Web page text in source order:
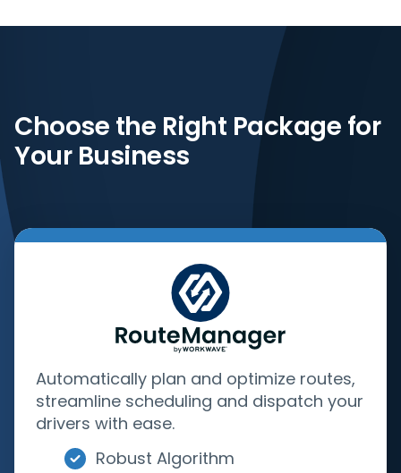
Choose the Right Package for
Your Business
Automatically plan and optimize routes,
streamline scheduling and dispatch your
drivers with ease.
Robust Algorithm